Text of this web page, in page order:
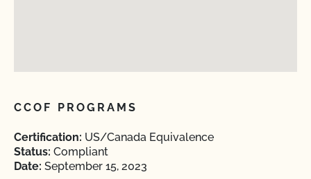
CCOF PROGRAMS
Certification: US/Canada Equivalence
Status: Compliant
Date: September 15, 2023